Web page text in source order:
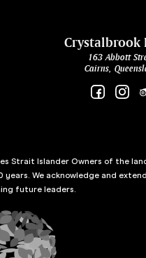
Crystalbrook
163 Abbott
Cairns,
Strait Islander Owners of the
We acknowledge and
future leaders.